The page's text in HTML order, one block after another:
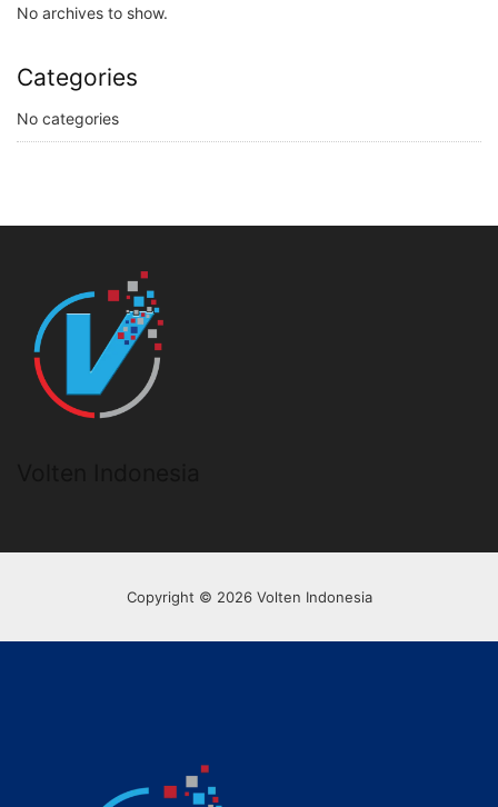
No archives to show.
Categories
No categories
Copyright © 2026 Volten Indonesia